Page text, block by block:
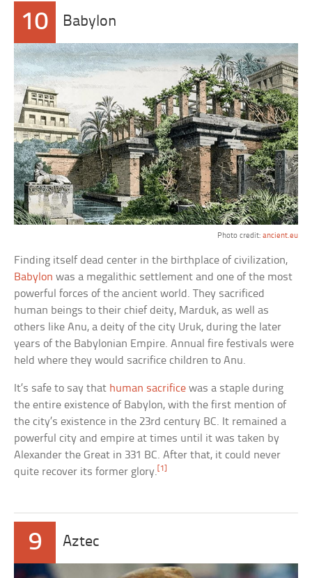
10 Babylon
Photo credit: ancient.eu
Finding itself dead center in the birthplace of civilization,
Babylon was a megalithic settlement and one of the most
powerful forces of the ancient world. They sacrificed
human beings to their chief deity, Marduk, as well as
others like Anu, a deity of the city Uruk, during the later
years of the Babylonian Empire. Annual fire festivals were
held where they would sacrifice children to Anu.
It’s safe to say that human sacrifice was a staple during
the entire existence of Babylon, with the first mention of
the city’s existence in the 23rd century BC. It remained a
powerful city and empire at times until it was taken by
Alexander the Great in 331 BC. After that, it could never
quite recover its former glory. [1]
9 Aztec